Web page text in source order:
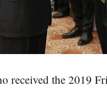
the 2019